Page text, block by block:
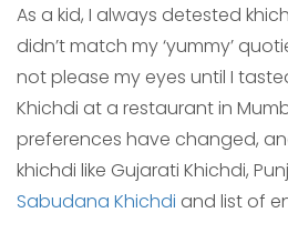
As a kid, I always detested
didn’t match my ‘yummy’
not please my eyes until I
Khichdi at a restaurant in
preferences have changed,
khichdi like Gujarati Khichdi,
Sabudana Khichdi and list of